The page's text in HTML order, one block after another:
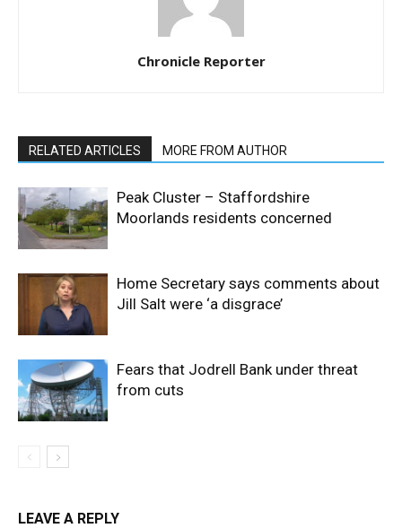
Chronicle Reporter
RELATED ARTICLES MORE FROM AUTHOR
Peak Cluster – Staffordshire
Moorlands residents concerned
Home Secretary says comments about
Jill Salt were ‘a disgrace’
Fears that Jodrell Bank under threat
from cuts
LEAVE A REPLY